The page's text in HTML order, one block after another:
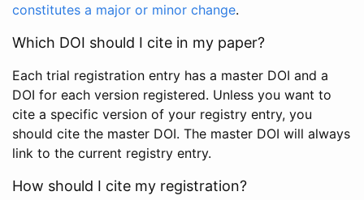
constitutes a major or minor change.
Which DOI should I cite in my paper?
Each trial registration entry has a master DOI and a
DOI for each version registered. Unless you want to
cite a specific version of your registry entry, you
should cite the master DOI. The master DOI will always
link to the current registry entry.
How should I cite my registration?